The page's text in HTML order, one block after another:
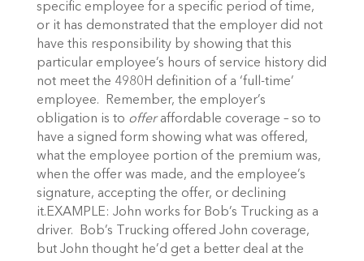
specific employee for a specific period of time,
or it has demonstrated that the employer did not
have this responsibility by showing that this
particular employee’s hours of service history did
not meet the 4980H definition of a ‘full-time’
employee. Remember, the employer’s
obligation is to offeraffordable coverage – so to
have a signed form showing what was offered,
what the employee portion of the premium was,
when the offer was made, and the employee’s
signature, accepting the offer, or declining
it.EXAMPLE: John works for Bob’s Trucking as a
driver. Bob’s Trucking offered John coverage,
but John thought he’d get a better deal at the